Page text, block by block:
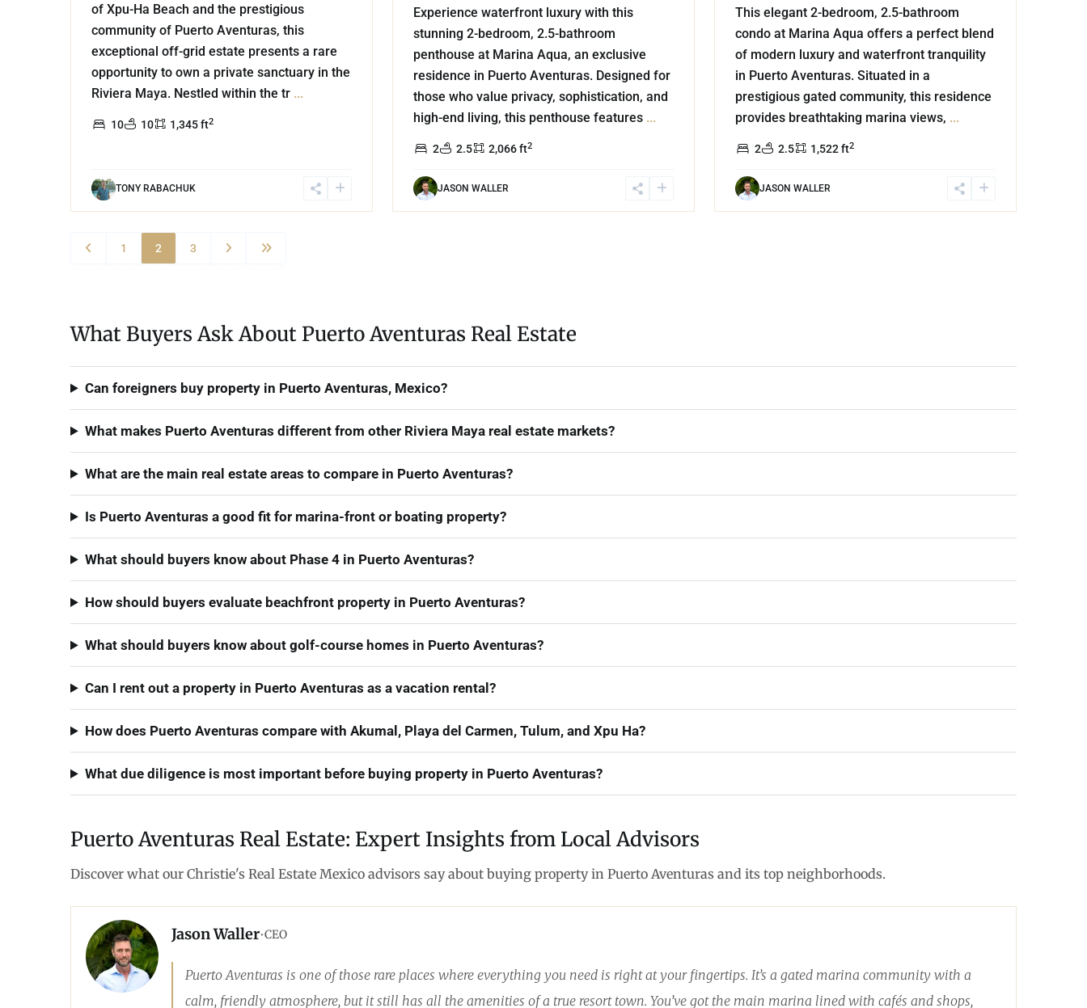
of Xpu-Ha Beach and the prestigious
community of Puerto Aventuras, this
exceptional off-grid estate presents a rare
opportunity to own a private sanctuary in the
Riviera Maya. Nestled within the tr ...
10 10 1,345 ft2
TONY RABACHUK
Experience waterfront luxury with this
stunning 2-bedroom, 2.5-bathroom
penthouse at Marina Aqua, an exclusive
residence in Puerto Aventuras. Designed for
those who value privacy, sophistication, and
high-end living, this penthouse features ...
2 2.5 2,066 ft2
JASON WALLER
This elegant 2-bedroom, 2.5-bathroom
condo at Marina Aqua offers a perfect blend
of modern luxury and waterfront tranquility
in Puerto Aventuras. Situated in a
prestigious gated community, this residence
provides breathtaking marina views, ...
2 2.5 1,522 ft2
JASON WALLER
1 2 3
What Buyers Ask About Puerto Aventuras Real Estate
Can foreigners buy property in Puerto Aventuras, Mexico?
What makes Puerto Aventuras different from other Riviera Maya real estate markets?
What are the main real estate areas to compare in Puerto Aventuras?
Is Puerto Aventuras a good fit for marina-front or boating property?
What should buyers know about Phase 4 in Puerto Aventuras?
How should buyers evaluate beachfront property in Puerto Aventuras?
What should buyers know about golf-course homes in Puerto Aventuras?
Can I rent out a property in Puerto Aventuras as a vacation rental?
How does Puerto Aventuras compare with Akumal, Playa del Carmen, Tulum, and Xpu Ha?
What due diligence is most important before buying property in Puerto Aventuras?
Puerto Aventuras Real Estate: Expert Insights from Local Advisors
Discover what our Christie's Real Estate Mexico advisors say about buying property in Puerto Aventuras and its top neighborhoods.
Jason Waller•CEO
Puerto Aventuras is one of those rare places where everything you need is right at your fingertips. It’s a gated marina community with a
calm, friendly atmosphere, but it still has all the amenities of a true resort town. You’ve got the main marina lined with cafés and shops,